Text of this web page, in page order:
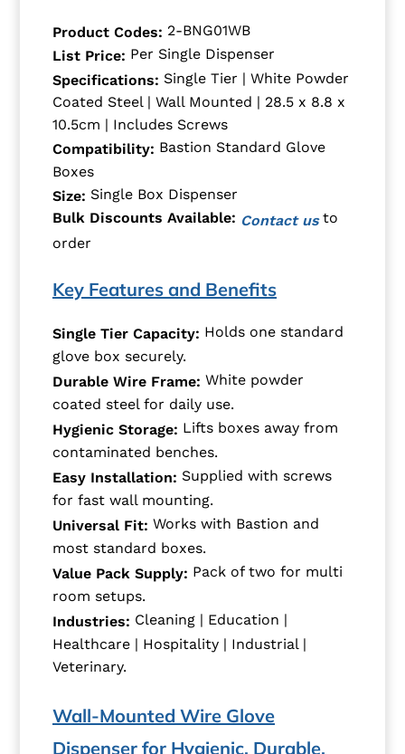
Product Codes: 2-BNG01WB
List Price: Per Single Dispenser
Specifications: Single Tier | White Powder
Coated Steel | Wall Mounted | 28.5 x 8.8 x
10.5cm | Includes Screws
Compatibility: Bastion Standard Glove
Boxes
Size: Single Box Dispenser
Bulk Discounts Available: Contact usto
order
Key Features and Benefits
Single Tier Capacity: Holds one standard
glove box securely.
Durable Wire Frame: White powder
coated steel for daily use.
Hygienic Storage: Lifts boxes away from
contaminated benches.
Easy Installation: Supplied with screws
for fast wall mounting.
Universal Fit: Works with Bastion and
most standard boxes.
Value Pack Supply: Pack of two for multi
room setups.
Industries: Cleaning | Education |
Healthcare | Hospitality | Industrial |
Veterinary.
Wall-Mounted Wire Glove
Dispenser for Hygienic, Durable,